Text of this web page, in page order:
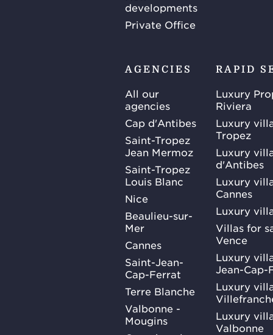
developments
Private Office
AGENCIES
All our
agencies
Cap d'Antibes
Saint-Tropez
Jean Mermoz
Saint-Tropez
Louis Blanc
Nice
Beaulieu-sur-
Mer
Cannes
Saint-Jean-
Cap-Ferrat
Terre Blanche
Valbonne -
Mougins
RAPID
Luxury
Riviera
Luxury
Tropez
Luxury
d'Antibes
Luxury
Cannes
Luxury
Villas for
Vence
Luxury
Jean-Cap-
Luxury
Luxury
Valbonne